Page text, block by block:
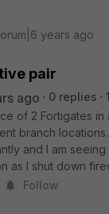
years ago
pair
ago 0 replies
of 2 Fortigates
branch
and I am
as I shut down
Follow